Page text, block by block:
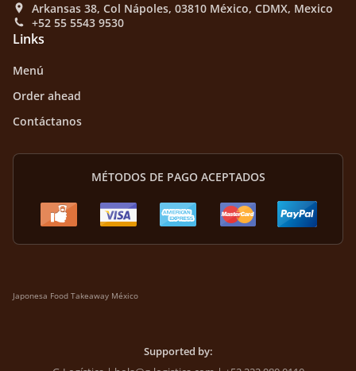
Arkansas 38, Col Nápoles, 03810 México, CDMX, Mexico
+52 55 5543 9530
Links
Menú
Order ahead
Contáctanos
MÉTODOS DE PAGO ACEPTADOS
Japonesa Food Takeaway México
Supported by: